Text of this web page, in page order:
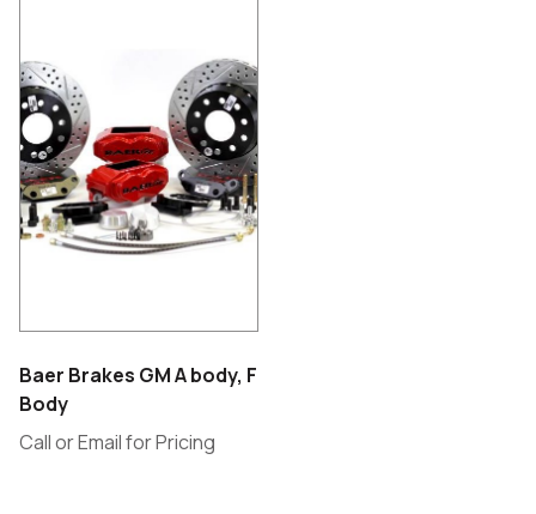
Baer Brakes GM A body, F
Body
Call or Email for Pricing